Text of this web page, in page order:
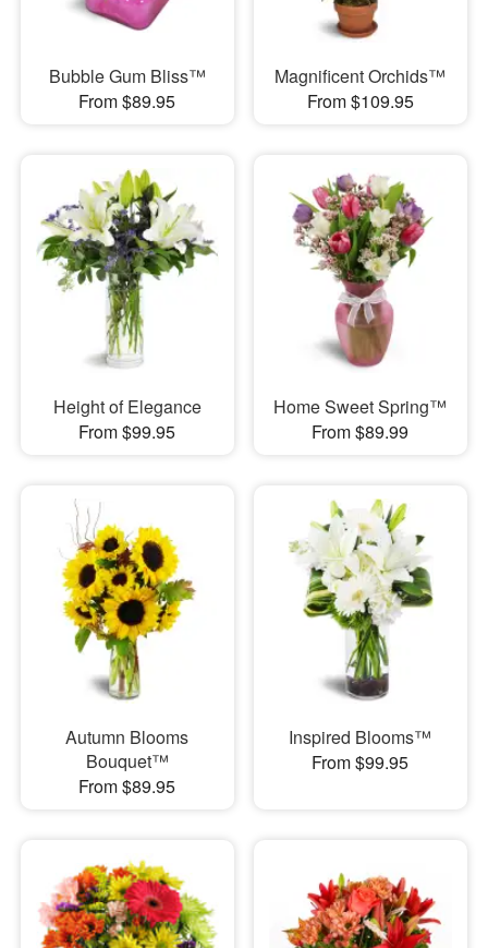
Bubble Gum Bliss™
From $89.95
Magnificent Orchids™
From $109.95
Height of Elegance
From $99.95
Home Sweet Spring™
From $89.99
Autumn Blooms
Bouquet™
From $89.95
Inspired Blooms™
From $99.95